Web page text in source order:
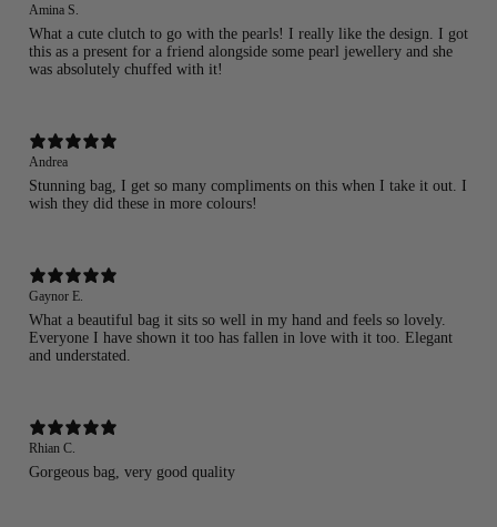
Amina S.
What a cute clutch to go with the pearls! I really like the design. I got
this as a present for a friend alongside some pearl jewellery and she
was absolutely chuffed with it!
Andrea
Stunning bag, I get so many compliments on this when I take it out. I
wish they did these in more colours!
Gaynor E.
What a beautiful bag it sits so well in my hand and feels so lovely.
Everyone I have shown it too has fallen in love with it too. Elegant
and understated.
Rhian C.
Gorgeous bag, very good quality